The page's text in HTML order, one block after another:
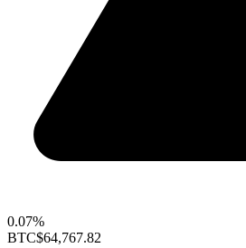
0.07%
BTC$64,767.82